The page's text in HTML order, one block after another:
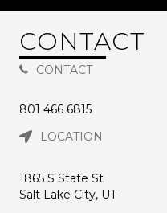
CONTACT
CONTACT
801 466 6815
LOCATION
1865 S State St
Salt Lake City, UT